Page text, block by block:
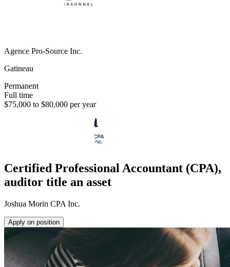
Agence Pro-Source Inc.
Gatineau
Permanent
Full time
$75,000 to $80,000 per year
Certified Professional Accountant (CPA),
auditor title an asset
Joshua Morin CPA Inc.
Apply on position